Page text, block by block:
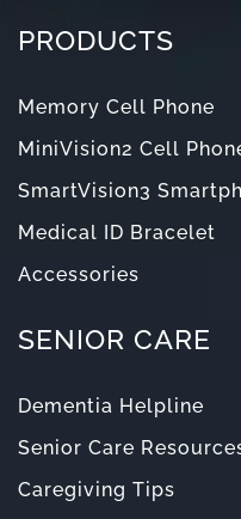
PRODUCTS
Memory Cell Phone
MiniVision2 Cell
SmartVision3
Medical ID Bracelet
Accessories
SENIOR CARE
Dementia Helpline
Senior Care
Caregiving Tips